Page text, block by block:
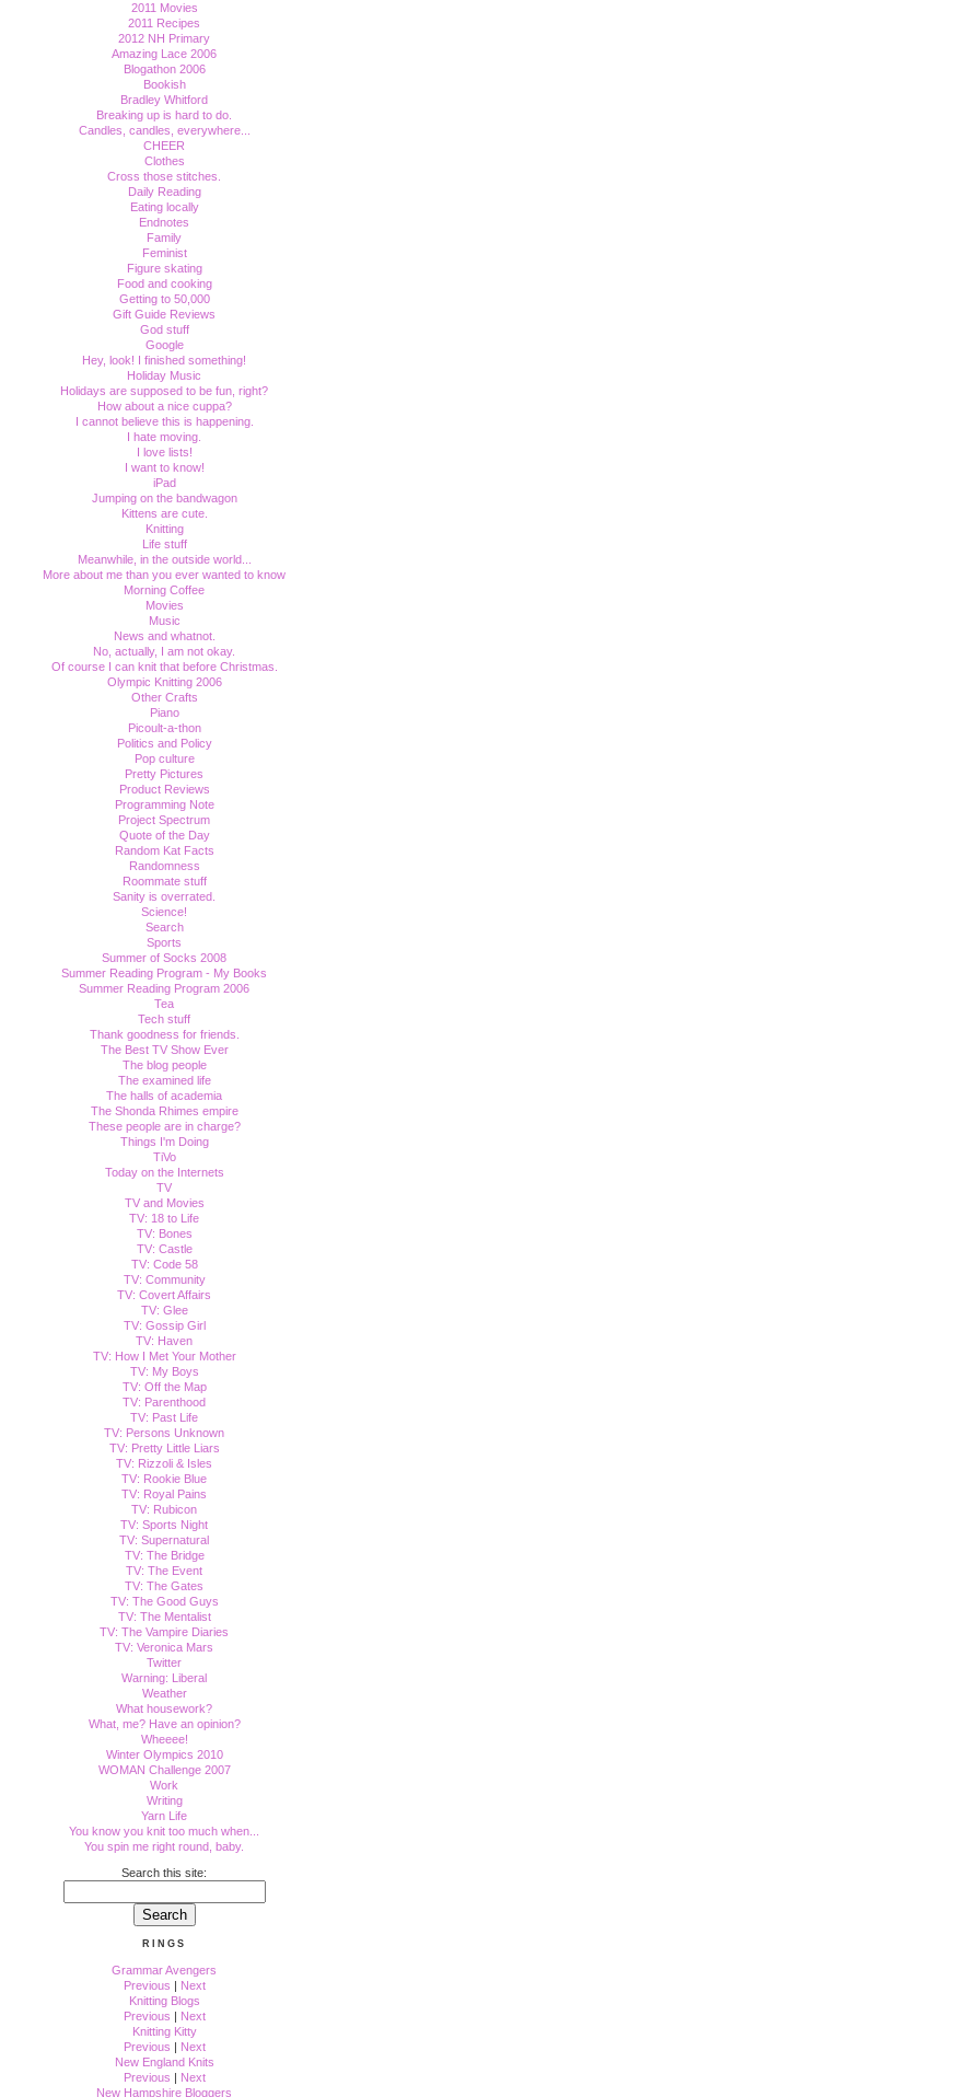
2011 Movies
2011 Recipes
2012 NH Primary
Amazing Lace 2006
Blogathon 2006
Bookish
Bradley Whitford
Breaking up is hard to do.
Candles, candles, everywhere...
CHEER
Clothes
Cross those stitches.
Daily Reading
Eating locally
Endnotes
Family
Feminist
Figure skating
Food and cooking
Getting to 50,000
Gift Guide Reviews
God stuff
Google
Hey, look! I finished something!
Holiday Music
Holidays are supposed to be fun, right?
How about a nice cuppa?
I cannot believe this is happening.
I hate moving.
I love lists!
I want to know!
iPad
Jumping on the bandwagon
Kittens are cute.
Knitting
Life stuff
Meanwhile, in the outside world...
More about me than you ever wanted to know
Morning Coffee
Movies
Music
News and whatnot.
No, actually, I am not okay.
Of course I can knit that before Christmas.
Olympic Knitting 2006
Other Crafts
Piano
Picoult-a-thon
Politics and Policy
Pop culture
Pretty Pictures
Product Reviews
Programming Note
Project Spectrum
Quote of the Day
Random Kat Facts
Randomness
Roommate stuff
Sanity is overrated.
Science!
Search
Sports
Summer of Socks 2008
Summer Reading Program - My Books
Summer Reading Program 2006
Tea
Tech stuff
Thank goodness for friends.
The Best TV Show Ever
The blog people
The examined life
The halls of academia
The Shonda Rhimes empire
These people are in charge?
Things I'm Doing
TiVo
Today on the Internets
TV
TV and Movies
TV: 18 to Life
TV: Bones
TV: Castle
TV: Code 58
TV: Community
TV: Covert Affairs
TV: Glee
TV: Gossip Girl
TV: Haven
TV: How I Met Your Mother
TV: My Boys
TV: Off the Map
TV: Parenthood
TV: Past Life
TV: Persons Unknown
TV: Pretty Little Liars
TV: Rizzoli & Isles
TV: Rookie Blue
TV: Royal Pains
TV: Rubicon
TV: Sports Night
TV: Supernatural
TV: The Bridge
TV: The Event
TV: The Gates
TV: The Good Guys
TV: The Mentalist
TV: The Vampire Diaries
TV: Veronica Mars
Twitter
Warning: Liberal
Weather
What housework?
What, me? Have an opinion?
Wheeee!
Winter Olympics 2010
WOMAN Challenge 2007
Work
Writing
Yarn Life
You know you knit too much when...
You spin me right round, baby.
Search this site:
RINGS
Grammar Avengers
Previous | Next
Knitting Blogs
Previous | Next
Knitting Kitty
Previous | Next
New England Knits
Previous | Next
New Hampshire Bloggers